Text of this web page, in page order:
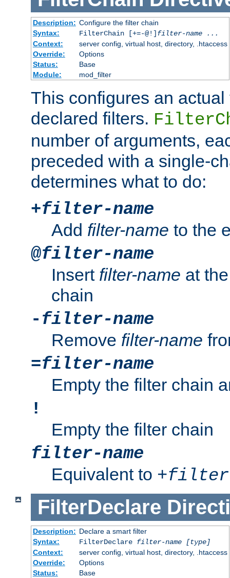
Description: Configure the filter chain
Syntax:
FilterChain [+=-@!] filter-name
...
Context:
server config, virtual host, directory, .htaccess
Override:
Options
Status:
Base
Module:
mod_filter
This configures an
declared filters.
number of arguments,
preceded with a single-
determines what to do:
+filter-name
Add filter-name to the
@filter-name
Insert filter-name at
chain
- filter-name
Remove filter-name
=filter-name
Empty the filter chain
!
Empty the filter chain
filter-name
Equivalent to +filter-
FilterDeclare
Description: Declare a smart filter
Syntax:
FilterDeclare filter-name
[type]
Context:
server config, virtual host, directory, .htaccess
Override:
Options
Status:
Base